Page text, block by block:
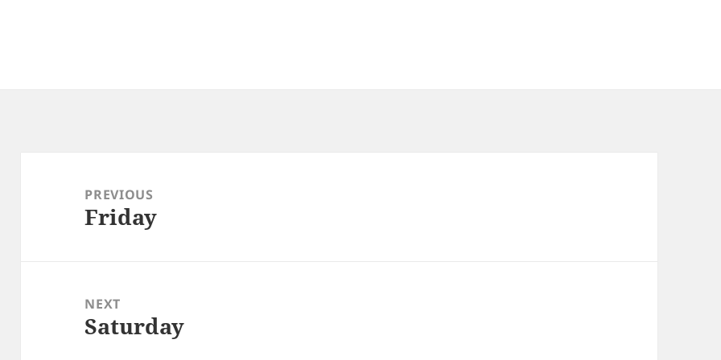
navigationPREVIOUS
Previous
Friday
NEXT
Next
Saturday